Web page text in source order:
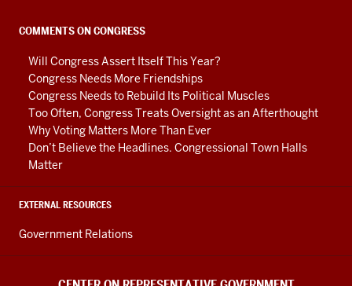
social
media
channels
COMMENTS ON CONGRESS
Will Congress Assert Itself This Year?
Congress Needs More Friendships
Congress Needs to Rebuild Its Political Muscles
Too Often, Congress Treats Oversight as an Afterthought
Why Voting Matters More Than Ever
Don’t Believe the Headlines. Congressional Town Halls
Matter
EXTERNAL RESOURCES
Government Relations